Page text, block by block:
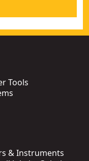
Tools
& Instruments